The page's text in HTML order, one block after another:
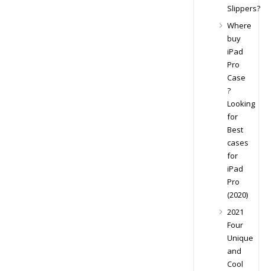
Slippers?
Where
buy
iPad
Pro
Case
?
Looking
for
Best
cases
for
iPad
Pro
(2020)
2021
Four
Unique
and
Cool